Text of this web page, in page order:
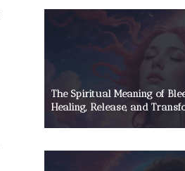
The Spiritual Meaning of
Healing, Release, and